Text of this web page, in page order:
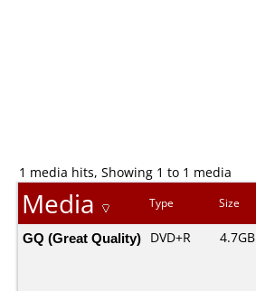
1 media hits, Showing 1 to 1 media
Media Type Size
GQ (Great Quality) DVD+R 4.7GB